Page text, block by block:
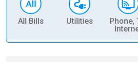
All Bills Utilities
Phone,